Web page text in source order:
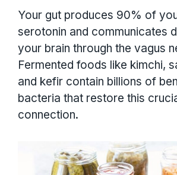
Your gut produces 90% of
serotonin and communicates
your brain through the vagus
Fermented foods like kimchi,
and kefir contain billions of
bacteria that restore this
connection.